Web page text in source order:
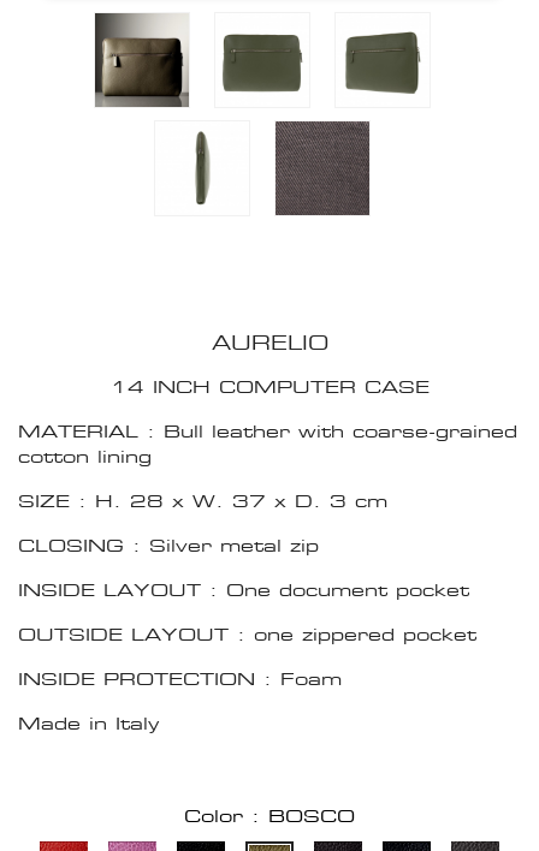
AURELIO
14 INCH COMPUTER CASE
MATERIAL : Bull leather with coarse-grained
cotton lining
SIZE : H. 28 x W. 37 x D. 3 cm
CLOSING : Silver metal zip
INSIDE LAYOUT : One document pocket
OUTSIDE LAYOUT : one zippered pocket
INSIDE PROTECTION : Foam
Made in Italy
Color : BOSCO